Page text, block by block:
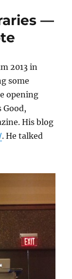
—
2013 in
some
opening
Good,
His blog
. He talked